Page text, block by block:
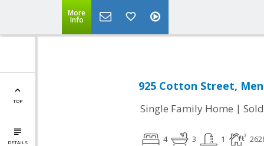
More
Info
TOP
DETAILS
925 Cotton Street,
Single Family Home | Sold
4 3 1